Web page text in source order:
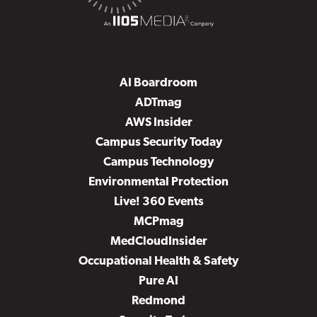
AI Boardroom
ADTmag
AWS Insider
Campus Security Today
Campus Technology
Environmental Protection
Live! 360 Events
MCPmag
MedCloudInsider
Occupational Health & Safety
Pure AI
Redmond